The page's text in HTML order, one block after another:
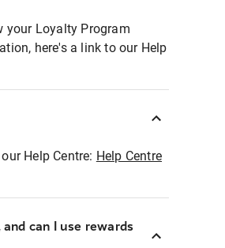
your Loyalty Program
here's a link to our Help
Help Centre: Help Centre
can I use rewards